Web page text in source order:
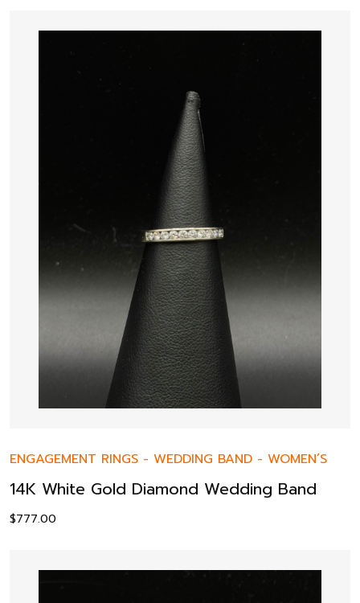
ENGAGEMENT RINGS - WEDDING BAND - WOMEN’S
14K White Gold Diamond Wedding Band
$777.00